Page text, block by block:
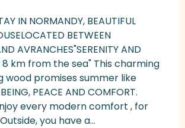
IN NORMANDY, BEAUTIFUL
BETWEEN
AVRANCHES"SERENITY AND
8 km from the sea" This charming
wood promises summer like
PEACE AND COMFORT.
every modern comfort , for
you have a...